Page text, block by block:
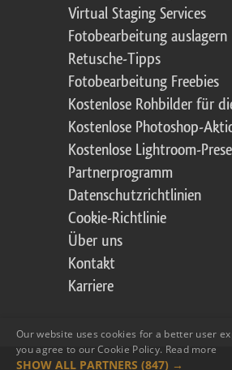
Virtual Staging Services
Fotobearbeitung auslagern
Retusche-Tipps
Fotobearbeitung Freebies
Kostenlose Rohbilder für
Kostenlose Photoshop-
Kostenlose Lightroom-
Partnerprogramm
Datenschutzrichtlinien
Cookie-Richtlinie
Über uns
Kontakt
Karriere
Our website uses cookies for a better user
you agree to our Cookie Policy. Read more
SHOW ALL PARTNERS (847) →